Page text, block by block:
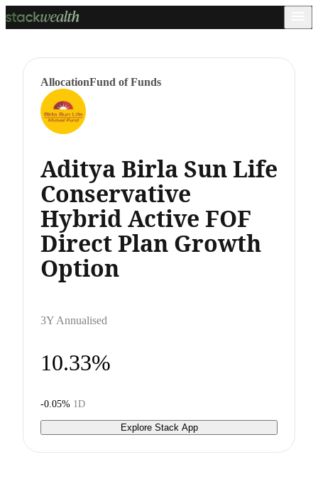
AllocationFund of Funds
Aditya Birla Sun Life
Conservative
Hybrid Active FOF
Direct Plan Growth
Option
3Y Annualised
10.33%
-0.05% 1D
Explore Stack App